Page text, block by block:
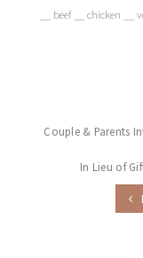
__ beef __ chicken __
Couple & Parents
In Lieu of